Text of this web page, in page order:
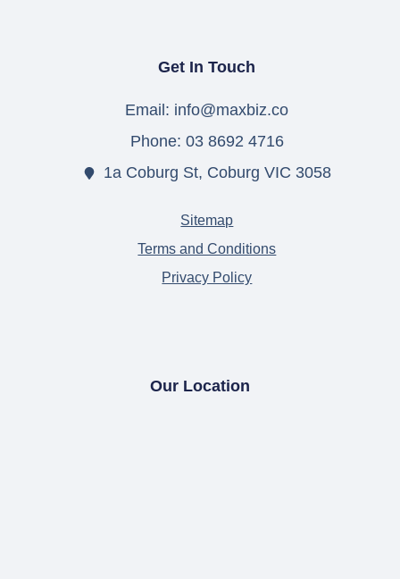
Get In Touch
Email: info@maxbiz.co
Phone: 03 8692 4716
1a Coburg St, Coburg VIC 3058
Sitemap
Terms and Conditions
Privacy Policy
Our Location